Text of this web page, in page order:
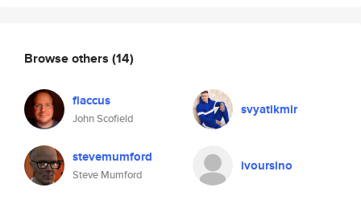
Browse others (14)
flaccus
John Scofield
svyatikmir
stevemumford
Steve Mumford
ivoursino